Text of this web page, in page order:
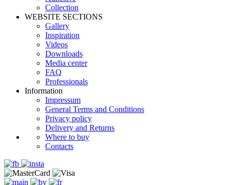
Сollection
WEBSITE SECTIONS
Gallery
Inspiration
Videos
Downloads
Media center
FAQ
Professionals
Information
Impressum
General Terms and Conditions
Privacy policy
Delivery and Returns
Where to buy
Contacts